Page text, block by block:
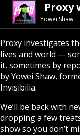
Proxy
Yowei Shaw
Proxy investigates
lives and world —
it, sometimes by
by Yowei Shaw,
Invisibilia.
We’ll be back with
dropping a few
show so you don’t